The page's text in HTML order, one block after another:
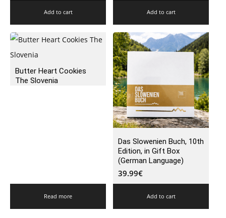
Add to cart Add to cart
Butter Heart Cookies
The Slovenia
Read more
Das Slowenien Buch, 10th
Edition, in Gift Box
(German Language)
39.99€
Add to cart